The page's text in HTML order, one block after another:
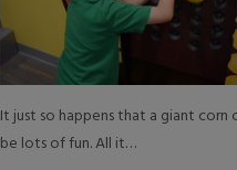
It just so happens that a giant corn
be lots of fun. All it…